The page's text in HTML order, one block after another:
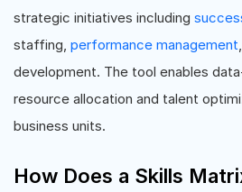
strategic initiatives including
staffing, performance management
development. The tool enables
resource allocation and talent
business units.
How Does a Skills